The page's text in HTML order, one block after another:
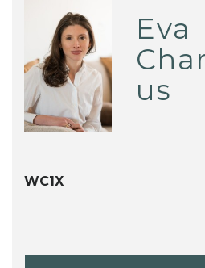
Eva
us
WC1X